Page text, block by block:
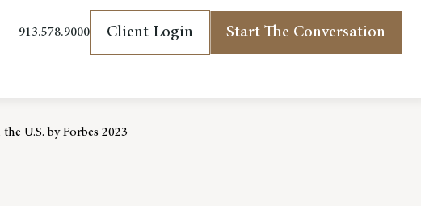
913.578.9000 Client Login
(opens in new tab)
Start The Conversation
U.S. by Forbes 2023